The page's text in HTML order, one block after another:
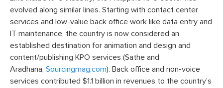
evolved along similar lines. Starting with contact center
services and low-value back office work like data entry and
IT maintenance, the country is now considered an
established destination for animation and design and
content/publishing KPO services (Sathe and
Aradhana, Sourcingmag.com). Back office and non-voice
services contributed $1.1 billion in revenues to the country’s